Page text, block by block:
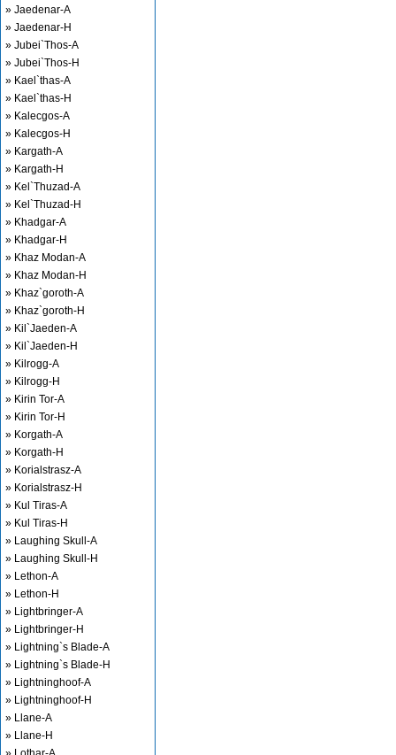
» Jaedenar-A
» Jaedenar-H
» Jubei`Thos-A
» Jubei`Thos-H
» Kael`thas-A
» Kael`thas-H
» Kalecgos-A
» Kalecgos-H
» Kargath-A
» Kargath-H
» Kel`Thuzad-A
» Kel`Thuzad-H
» Khadgar-A
» Khadgar-H
» Khaz Modan-A
» Khaz Modan-H
» Khaz`goroth-A
» Khaz`goroth-H
» Kil`Jaeden-A
» Kil`Jaeden-H
» Kilrogg-A
» Kilrogg-H
» Kirin Tor-A
» Kirin Tor-H
» Korgath-A
» Korgath-H
» Korialstrasz-A
» Korialstrasz-H
» Kul Tiras-A
» Kul Tiras-H
» Laughing Skull-A
» Laughing Skull-H
» Lethon-A
» Lethon-H
» Lightbringer-A
» Lightbringer-H
» Lightning`s Blade-A
» Lightning`s Blade-H
» Lightninghoof-A
» Lightninghoof-H
» Llane-A
» Llane-H